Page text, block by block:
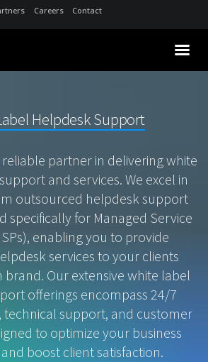
Careers Contact
Helpdesk Support
partner in delivering white
and services. We excel in
outsourced helpdesk support
specifically for Managed Service
enabling you to provide
services to your clients
Our extensive white label
offerings encompass 24/7
support, and customer
to optimize your business
boost client satisfaction.